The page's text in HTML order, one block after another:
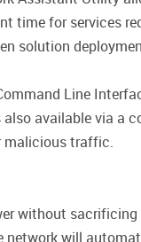
time for services
solution
Line
available via a
malicious traffic.
without
will